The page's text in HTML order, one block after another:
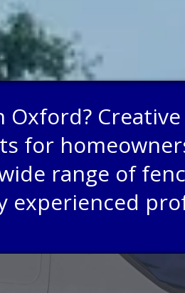
for
range of
experienced